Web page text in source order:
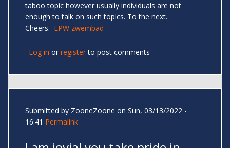
taboo topic however usually individuals are not
enough to talk on such topics. To the next.
Cheers. LPW zwembad
Log in or registerto post comments
Submitted by ZooneZoone on Sun, 03/13/2022 -
16:41 Permalink